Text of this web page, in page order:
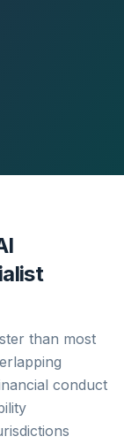
than most
conduct